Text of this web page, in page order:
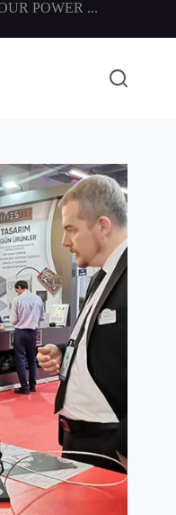
POWER ...